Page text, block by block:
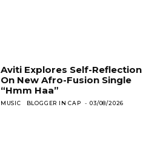
Aviti Explores Self-Reflection
On New Afro-Fusion Single
“Hmm Haa”
MUSIC BLOGGER IN CAP - 03/08/2026